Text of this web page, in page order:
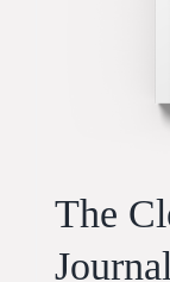
The
Journal